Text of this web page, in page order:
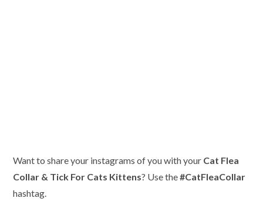
Want to share your instagrams of you with your Cat Flea
Collar & Tick For Cats Kittens? Use the#CatFleaCollar
hashtag.